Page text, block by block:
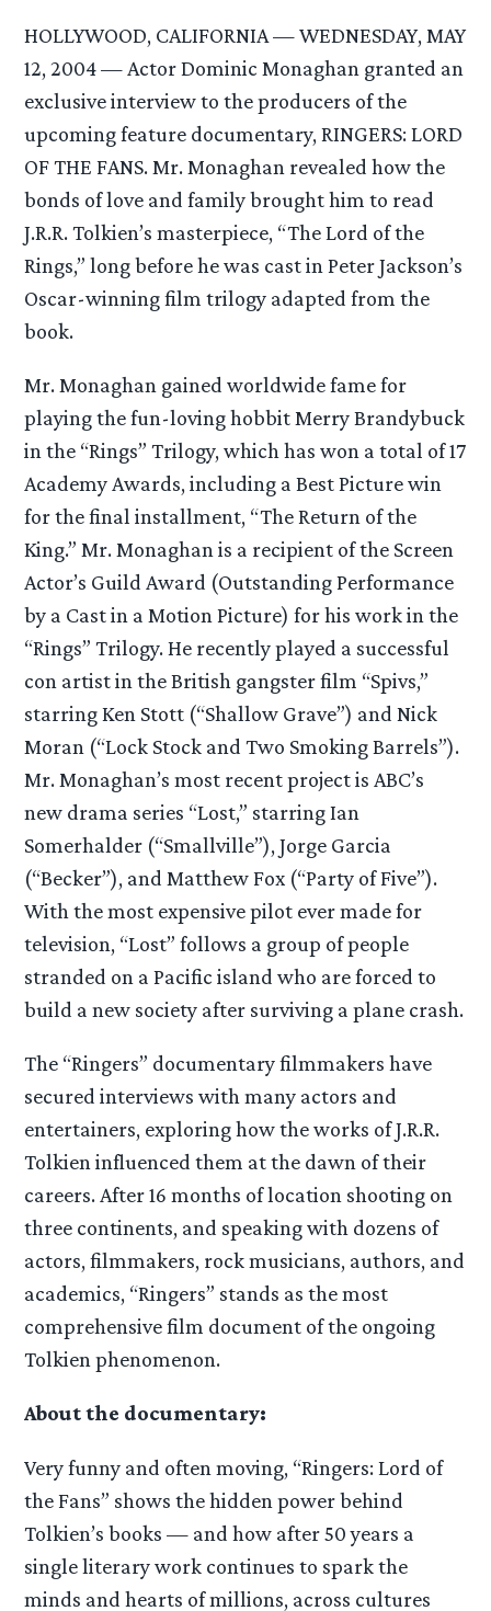
HOLLYWOOD, CALIFORNIA — WEDNESDAY, MAY
12, 2004 — Actor Dominic Monaghan granted an
exclusive interview to the producers of the
upcoming feature documentary, RINGERS: LORD
OF THE FANS. Mr. Monaghan revealed how the
bonds of love and family brought him to read
J.R.R. Tolkien’s masterpiece, “The Lord of the
Rings,” long before he was cast in Peter Jackson’s
Oscar-winning film trilogy adapted from the
book.
Mr. Monaghan gained worldwide fame for
playing the fun-loving hobbit Merry Brandybuck
in the “Rings” Trilogy, which has won a total of 17
Academy Awards, including a Best Picture win
for the final installment, “The Return of the
King.” Mr. Monaghan is a recipient of the Screen
Actor’s Guild Award (Outstanding Performance
by a Cast in a Motion Picture) for his work in the
“Rings” Trilogy. He recently played a successful
con artist in the British gangster film “Spivs,”
starring Ken Stott (“Shallow Grave”) and Nick
Moran (“Lock Stock and Two Smoking Barrels”).
Mr. Monaghan’s most recent project is ABC’s
new drama series “Lost,” starring Ian
Somerhalder (“Smallville”), Jorge Garcia
(“Becker”), and Matthew Fox (“Party of Five”).
With the most expensive pilot ever made for
television, “Lost” follows a group of people
stranded on a Pacific island who are forced to
build a new society after surviving a plane crash.
The “Ringers” documentary filmmakers have
secured interviews with many actors and
entertainers, exploring how the works of J.R.R.
Tolkien influenced them at the dawn of their
careers. After 16 months of location shooting on
three continents, and speaking with dozens of
actors, filmmakers, rock musicians, authors, and
academics, “Ringers” stands as the most
comprehensive film document of the ongoing
Tolkien phenomenon.
About the documentary:
Very funny and often moving, “Ringers: Lord of
the Fans” shows the hidden power behind
Tolkien’s books — and how after 50 years a
single literary work continues to spark the
minds and hearts of millions, across cultures